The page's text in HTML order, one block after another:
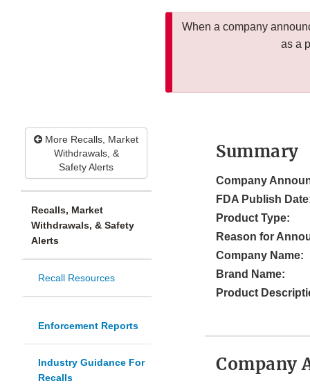
When a company
as a
More Recalls, Market
Withdrawals, &
Safety Alerts
Recalls, Market
Withdrawals, & Safety
Alerts
Recall Resources
Enforcement Reports
Industry Guidance For
Recalls
Summary
Company
FDA Publish
Product Type:
Reason for
Company Name:
Brand Name:
Product
Company